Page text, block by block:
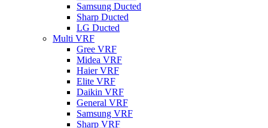
Samsung Ducted
Sharp Ducted
LG Ducted
Multi VRF
Gree VRF
Midea VRF
Haier VRF
Elite VRF
Daikin VRF
General VRF
Samsung VRF
Sharp VRF